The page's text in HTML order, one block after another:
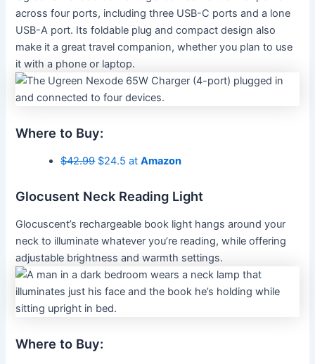
across four ports, including three USB-C ports and a lone
USB-A port. Its foldable plug and compact design also
make it a great travel companion, whether you plan to use
it with a phone or laptop.
Where to Buy:
$42.99$24.5 atAmazon
Glocusent Neck Reading Light
Glocuscent’s rechargeable book light hangs around your
neck to illuminate whatever you’re reading, while offering
adjustable brightness and warmth settings.
Where to Buy: